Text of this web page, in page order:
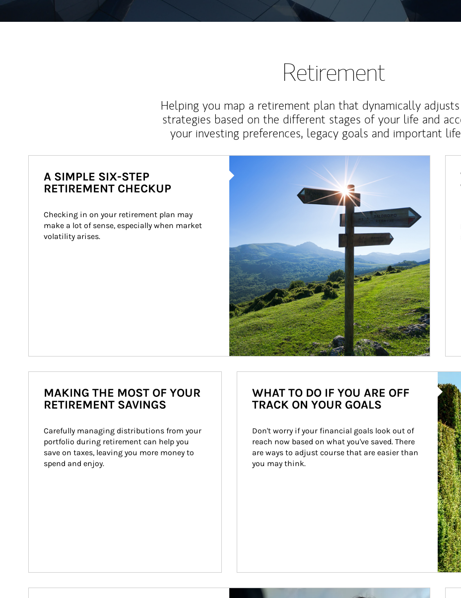
Retirement
Helping you map a retirement plan that dynamically
strategies based on the different stages of your life and
your investing preferences, legacy goals and important
A SIMPLE SIX-STEP
RETIREMENT CHECKUP
Checking in on your retirement plan may
make a lot of sense, especially when market
volatility arises.
MAKING THE MOST OF YOUR
RETIREMENT SAVINGS
Carefully managing distributions from your
portfolio during retirement can help you
save on taxes, leaving you more money to
spend and enjoy.
WHAT TO DO IF YOU ARE OFF
TRACK ON YOUR GOALS
Don't worry if your financial goals look out of
reach now based on what you've saved. There
are ways to adjust course that are easier than
you may think.
Article Image